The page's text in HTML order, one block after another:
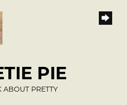
PIE
ABOUT PRETTY